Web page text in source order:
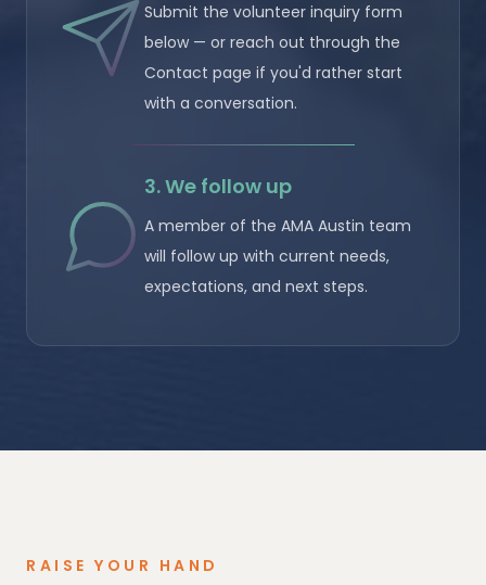
Submit the volunteer inquiry form
below — or reach out through the
Contact page if you'd rather start
with a conversation.
3. We follow up
A member of the AMA Austin team
will follow up with current needs,
expectations, and next steps.
RAISE YOUR HAND